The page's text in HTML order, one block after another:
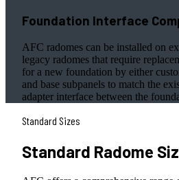
Foundation Interface
AFC radomes can be installed on
legacy radomes that require
for a new foundation by either
and base subpanels to match the
adapter interface between the
Standard Sizes
Standard Radome